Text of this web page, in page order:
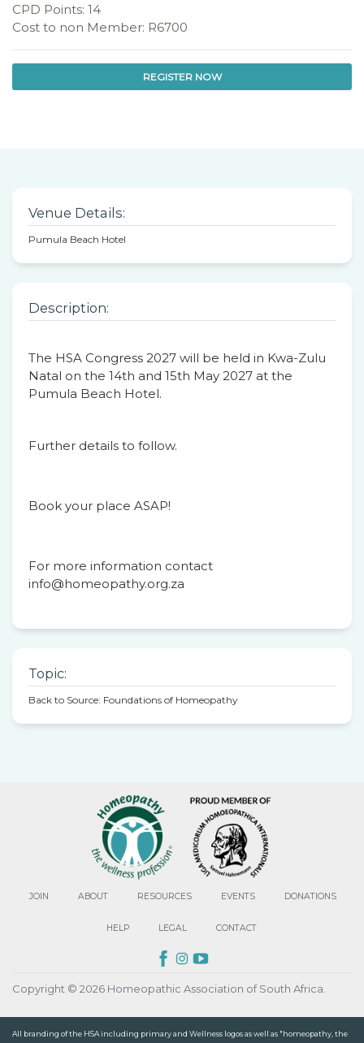
CPD Points: 14
Cost to non Member: R6700
REGISTER NOW
Venue Details:
Pumula Beach Hotel
Description:
The HSA Congress 2027 will be held in Kwa-Zulu
Natal on the 14th and 15th May 2027 at the
Pumula Beach Hotel.
Further details to follow.
Book your place ASAP!
For more information contact
info@homeopathy.org.za
Topic:
Back to Source: Foundations of Homeopathy
JOIN ABOUT RESOURCES EVENTS DONATIONS
HELP LEGAL CONTACT
Copyright © 2026 Homeopathic Association of South Africa.
All branding of the HSA including primary and Wellness logos as well as "homeopathy, the